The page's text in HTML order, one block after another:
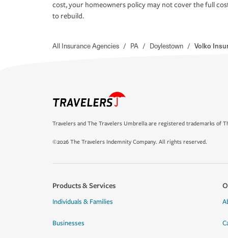
cost, your homeowners policy may not cover the full
to rebuild.
All Insurance Agencies / PA / Doylestown / Volko
Travelers and The Travelers Umbrella are registered trademarks of
©2026 The Travelers Indemnity Company. All rights reserved.
Products & Services
Individuals & Families
Businesses